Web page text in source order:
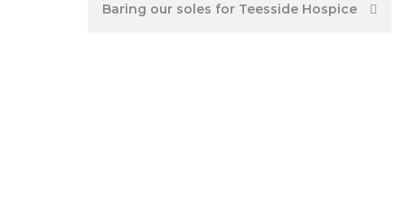
Baring our soles for Teesside Hospice